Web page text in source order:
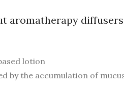
aromatherapy
lotion
by the accumulation of